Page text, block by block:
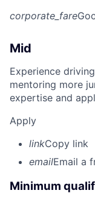
corporate_fare
Mid
Experience
mentoring more
expertise and
Apply
linkCopy link
emailEmail a
Minimum